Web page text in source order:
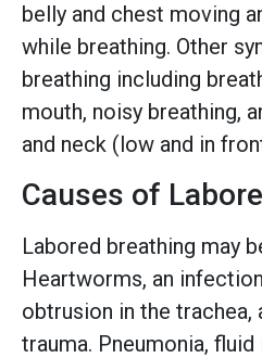
belly and chest moving
while breathing. Other
breathing including
mouth, noisy breathing,
and neck (low and in
Causes of
Labored breathing may
Heartworms, an
obtrusion in the trachea,
trauma. Pneumonia,